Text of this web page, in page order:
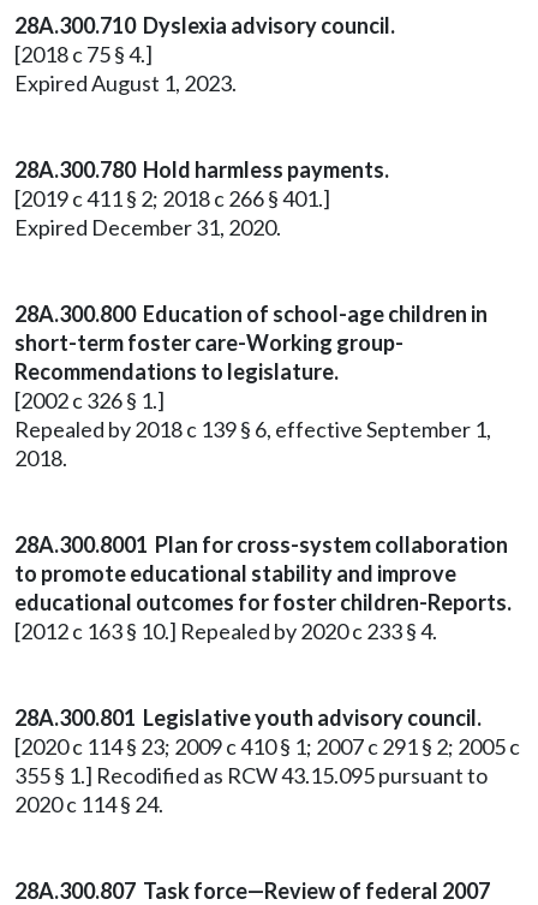
28A.300.710 Dyslexia advisory council.
[2018 c 75 § 4.]
Expired August 1, 2023.
28A.300.780 Hold harmless payments.
[2019 c 411 § 2; 2018 c 266 § 401.]
Expired December 31, 2020.
28A.300.800 Education of school-age children in
short-term foster care-Working group-
Recommendations to legislature.
[2002 c 326 § 1.]
Repealed by 2018 c 139 § 6, effective September 1,
2018.
28A.300.8001 Plan for cross-system collaboration
to promote educational stability and improve
educational outcomes for foster children-Reports.
[2012 c 163 § 10.] Repealed by 2020 c 233 § 4.
28A.300.801 Legislative youth advisory council.
[2020 c 114 § 23; 2009 c 410 § 1; 2007 c 291 § 2; 2005 c
355 § 1.] Recodified as RCW 43.15.095 pursuant to
2020 c 114 § 24.
28A.300.807 Task force—Review of federal 2007